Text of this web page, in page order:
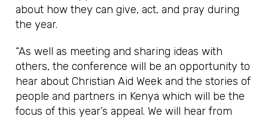
about how they can give, act, and pray during
the year.
“As well as meeting and sharing ideas with
others, the conference will be an opportunity to
hear about Christian Aid Week and the stories of
people and partners in Kenya which will be the
focus of this year’s appeal. We will hear from